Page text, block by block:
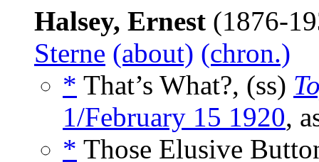
Halsey, Ernest (1876-
Sterne (about) (chron.)
* That’s What?, (ss)
1/February 15 1920,
* Those Elusive